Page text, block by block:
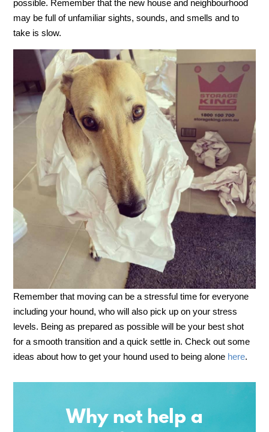
possible. Remember that the new house and neighbourhood
may be full of unfamiliar sights, sounds, and smells and to
take is slow.
Remember that moving can be a stressful time for everyone
including your hound, who will also pick up on your stress
levels. Being as prepared as possible will be your best shot
for a smooth transition and a quick settle in. Check out some
ideas about how to get your hound used to being alone here.
Why not help a